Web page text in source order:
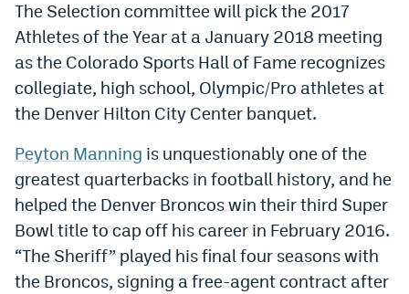
Chalkboard Promo Code
Boom Sports Promo Code
Betr Promo Code
Splash Sports Promo Code
Prediction Markets
Polymarket Promo Code
Kalshi Promo Code
Novig Review
The Selection committee will pick the 2017
Athletes of the Year at a January 2018 meeting
as the Colorado Sports Hall of Fame recognizes
collegiate, high school, Olympic/Pro athletes at
the Denver Hilton City Center banquet.
Peyton Manning is unquestionably one of the
greatest quarterbacks in football history, and he
helped the Denver Broncos win their third Super
Bowl title to cap off his career in February 2016.
“The Sheriff” played his final four seasons with
the Broncos, signing a free-agent contract after